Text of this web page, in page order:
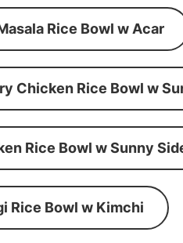
Rice Bowl w Acar
Chicken Rice Bowl w
Rice Bowl w Sunny
Rice Bowl w Kimchi